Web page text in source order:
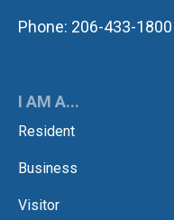
Phone: 206-433-1800
I AM A...
Resident
Business
Visitor